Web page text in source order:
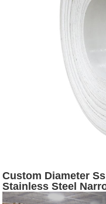
Custom Diameter
Stainless Steel
Stainless Steel Slit